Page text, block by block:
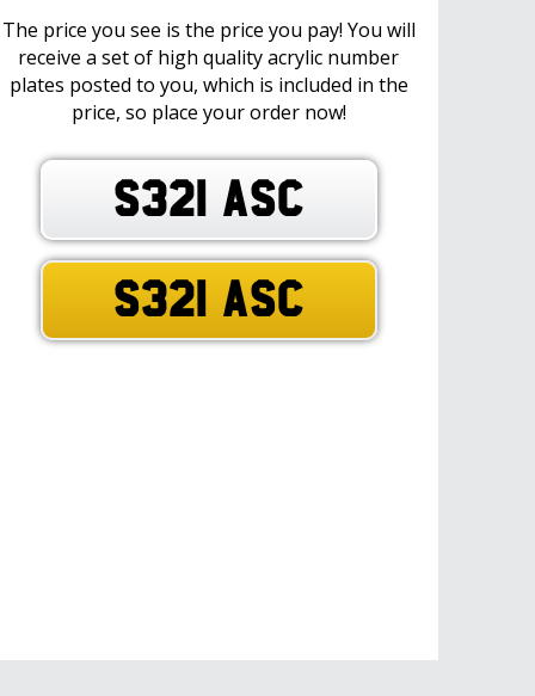
The price you see is the price you pay! You will
receive a set of high quality acrylic number
plates posted to you, which is included in the
price, so place your order now!
S321 ASC
S321 ASC